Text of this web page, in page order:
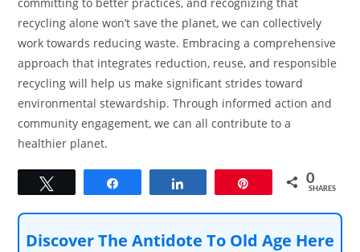
recycling alone won’t save the planet, we can collectively
work towards reducing waste. Embracing a comprehensive
approach that integrates reduction, reuse, and responsible
recycling will help us make significant strides toward
environmental stewardship. Through informed action and
community engagement, we can all contribute to a
healthier planet.
0
SHARES
Discover The Antidote To Old Age Here